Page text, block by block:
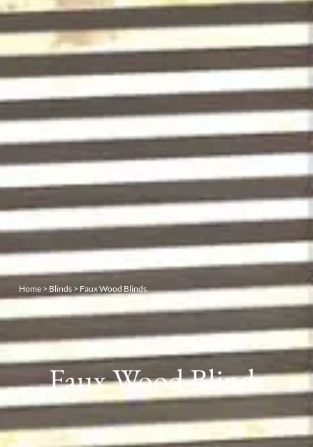
Faux Wood Blinds
Home> Blinds> Faux Wood Blinds